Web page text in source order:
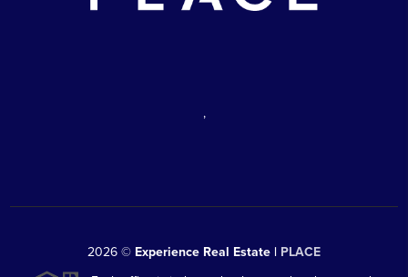
,
2026 © Experience Real Estate | PLACE